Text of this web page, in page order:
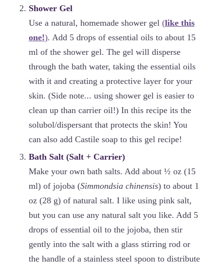
Shower Gel
Use a natural, homemade shower gel (like this
one!). Add 5 drops of essential oils to about 15
ml of the shower gel. The gel will disperse
through the bath water, taking the essential oils
with it and creating a protective layer for your
skin. (Side note... using shower gel is easier to
clean up than carrier oil!) In this recipe its the
solubol/dispersant that protects the skin! You
can also add Castile soap to this gel recipe!
Bath Salt (Salt + Carrier)
Make your own bath salts. Add about ½ oz (15
ml) of jojoba (Simmondsia chinensis) to about 1
oz (28 g) of natural salt. I like using pink salt,
but you can use any natural salt you like. Add 5
drops of essential oil to the jojoba, then stir
gently into the salt with a glass stirring rod or
the handle of a stainless steel spoon to distribute